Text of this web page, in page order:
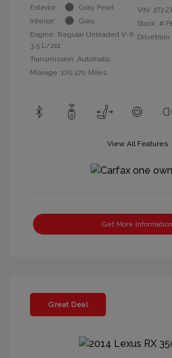
Exterior:
Gray Pearl
Interior:
Gray
Engine: Regular Unleaded V-6
3.5 L/211
Transmission: Automatic
Mileage: 170,170 Miles
VIN:
Stock: #
View All Features
Get More Information
Great Deal